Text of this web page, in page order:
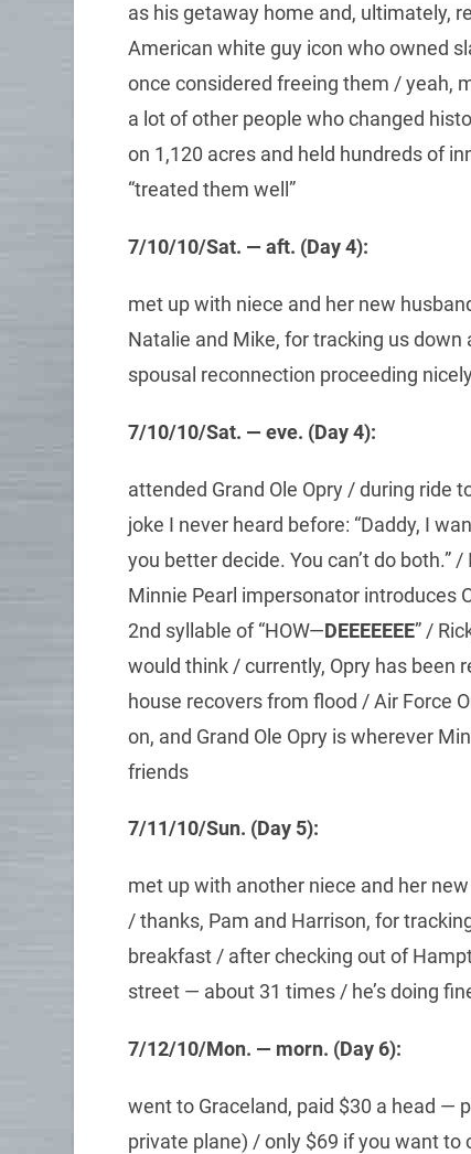
as his getaway home and, ultimately,
American white guy icon who owned
once considered freeing them / yeah,
a lot of other people who changed
on 1,120 acres and held hundreds of
“treated them well”
7/10/10/Sat. — aft. (Day 4):
met up with niece and her new
Natalie and Mike, for tracking us
spousal reconnection proceeding
7/10/10/Sat. — eve. (Day 4):
attended Grand Ole Opry / during ride
joke I never heard before: “Daddy, I
you better decide. You can’t do both.”
Minnie Pearl impersonator introduces
2nd syllable of “HOW—DEEEEEEE” /
would think / currently, Opry has been
house recovers from flood / Air Force
on, and Grand Ole Opry is wherever
friends
7/11/10/Sun. (Day 5):
met up with another niece and her
/ thanks, Pam and Harrison, for
breakfast / after checking out of
street — about 31 times / he’s doing
7/12/10/Mon. — morn. (Day 6):
went to Graceland, paid $30 a head —
private plane) / only $69 if you want